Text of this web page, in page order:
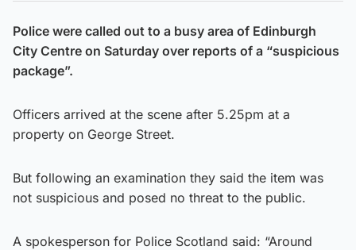
Police were called out to a busy area of Edinburgh
City Centre on Saturday over reports of a “suspicious
package”.
Officers arrived at the scene after 5.25pm at a
property on George Street.
But following an examination they said the item was
not suspicious and posed no threat to the public.
A spokesperson for Police Scotland said: “Around